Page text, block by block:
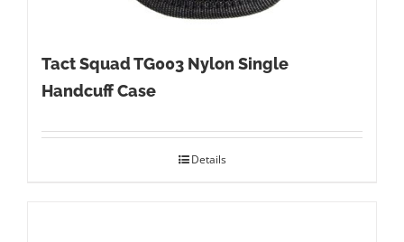
Tact Squad TG003 Nylon Single
Handcuff Case
Details